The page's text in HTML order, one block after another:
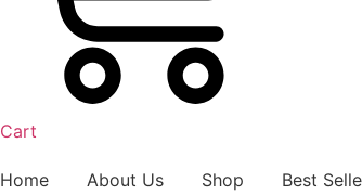
Cart
Home About Us Shop Best